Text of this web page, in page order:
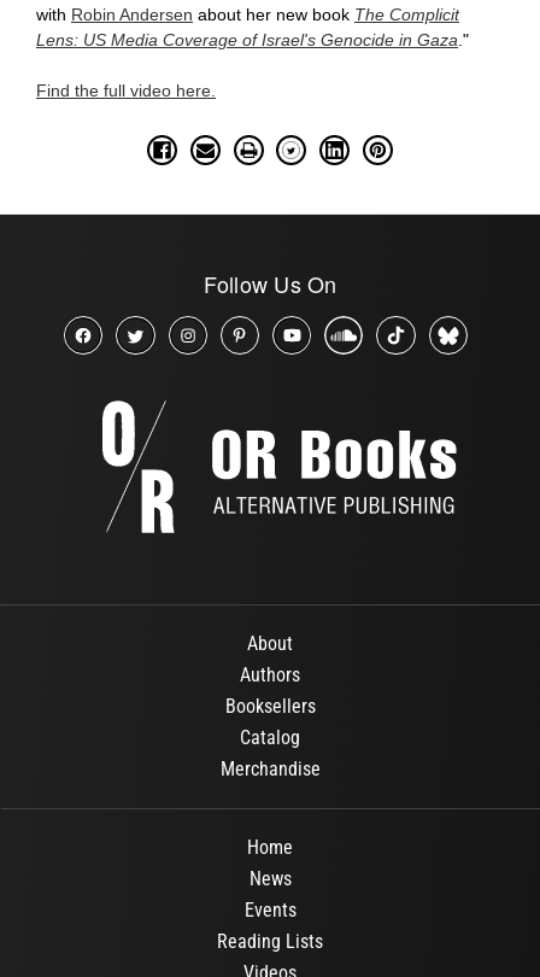
with Robin Andersen about her new book The Complicit
Lens: US Media Coverage of Israel's Genocide in Gaza ."
Find the full video here.
Follow Us On
About
Authors
Booksellers
Catalog
Merchandise
Home
News
Events
Reading Lists